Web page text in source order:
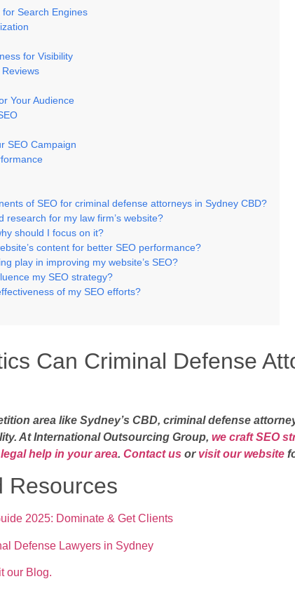
Search Engines
for Visibility
Your Audience
SEO Campaign
of SEO for criminal defense attorneys in Sydney CBD?
research for my law firm’s website?
should I focus on it?
content for better SEO performance?
play in improving my website’s SEO?
my SEO strategy?
of my SEO efforts?
Can Criminal Defense
area like Sydney’s CBD, criminal defense
At International Outsourcing Group, we craft SEO
help in your area. Contact us or visit our website
Resources
2025: Dominate & Get Clients
Defense Lawyers in Sydney
our Blog.